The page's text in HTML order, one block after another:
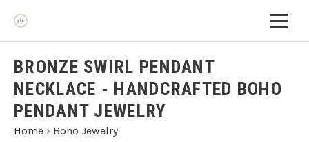
BRONZE SWIRL PENDANT
NECKLACE - HANDCRAFTED BOHO
PENDANT JEWELRY
Home › Boho Jewelry